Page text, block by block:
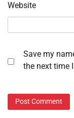
Website
Save my
the next time